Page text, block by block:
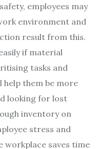
employees may
environment and
result from this.
if material
tasks and
help them be more
looking for lost
inventory on
stress and
workplace saves time